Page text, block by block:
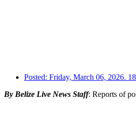
Posted: Friday, March 06, 2026.
By Belize Live News Staff: Reports of